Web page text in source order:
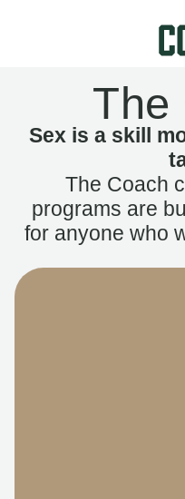
The
Sex is a skill
The Coach
programs are
for anyone who